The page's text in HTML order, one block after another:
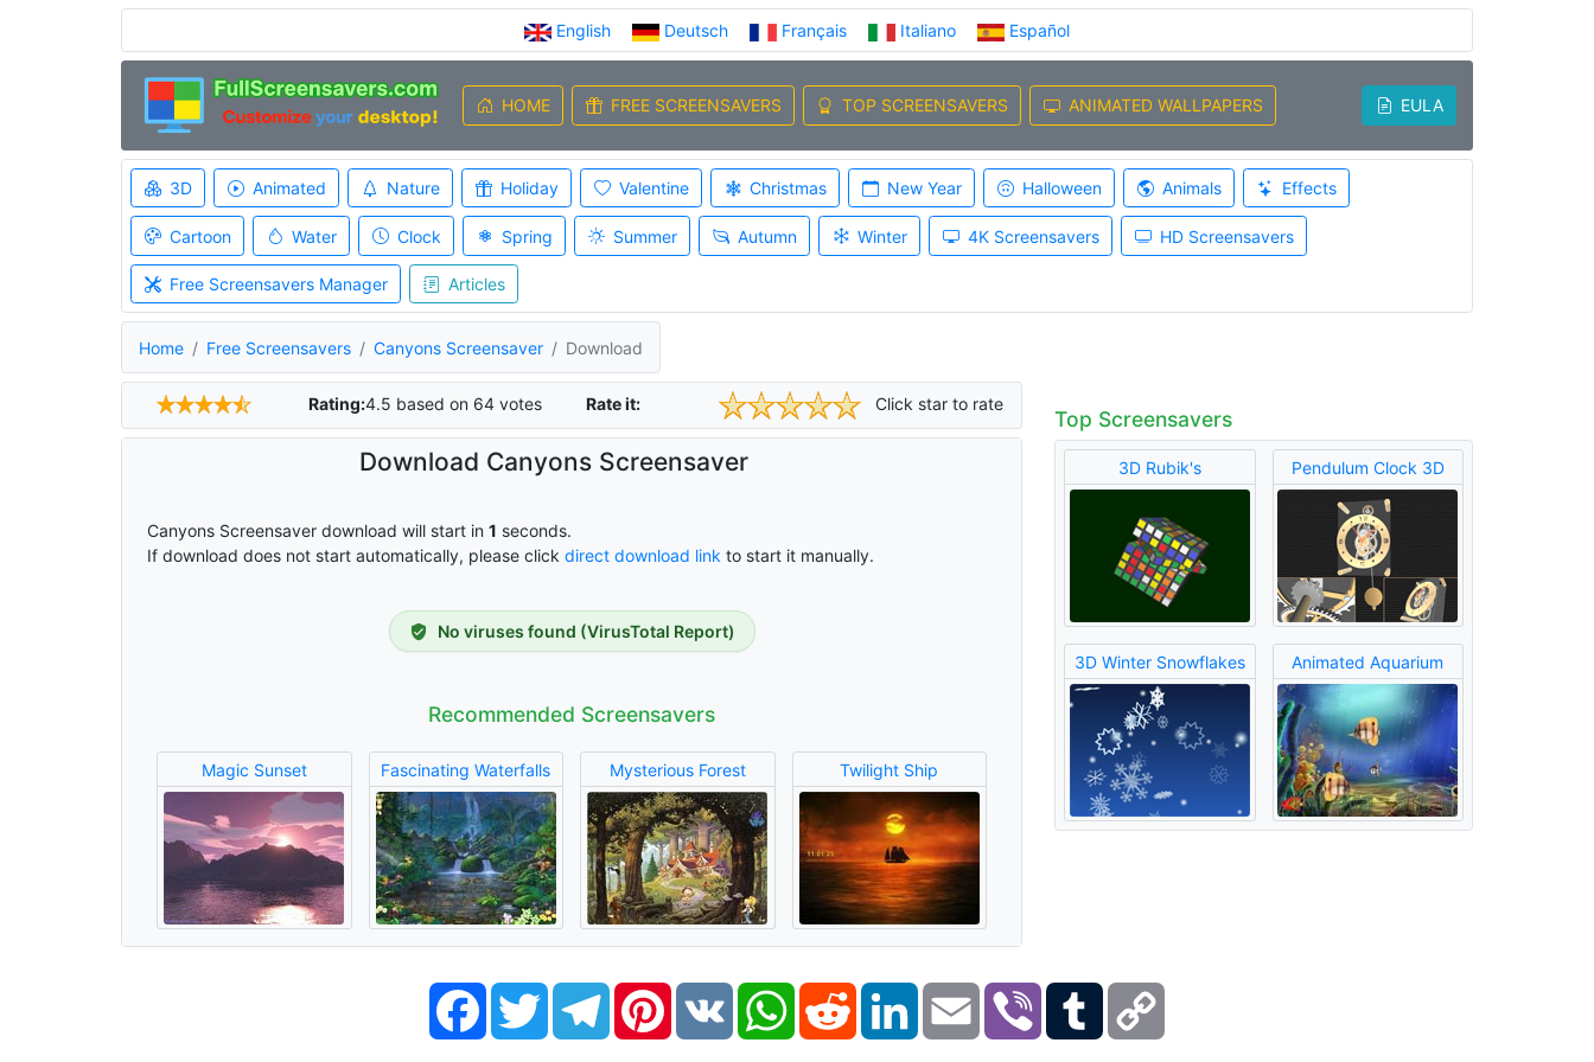
English Deutsch Français Italiano Español
HOME FREE SCREENSAVERS TOP SCREENSAVERS ANIMATED WALLPAPERS EULA
3D Animated Nature Holiday Valentine Christmas New Year Halloween Animals Effects
Cartoon Water Clock Spring Summer Autumn Winter 4K Screensavers HD Screensavers
Free Screensavers Manager Articles
Home Free Screensavers Canyons Screensaver Download
Rating:4.5 based on 64votes Rate it: Click star to rate
Download Canyons Screensaver
Canyons Screensaver download will start in 0 seconds.
If download does not start automatically, please click direct download link to start it manually.
No viruses found (VirusTotal Report)
Recommended Screensavers
Magic Sunset Fascinating Waterfalls Mysterious Forest Twilight Ship
Top Screensavers
3D Rubik's Pendulum Clock 3D
3D Winter Snowflakes Animated Aquarium
FacebookTwitter TelegramPinterestVK WhatsAppReddit LinkedIn Email Viber Tumblr